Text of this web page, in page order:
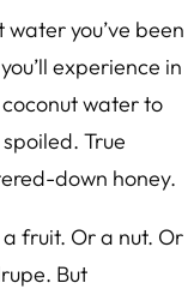
you’ve been
experience in
water to
True
down honey.
fruit. Or a nut. Or
But